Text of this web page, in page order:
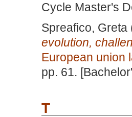
Cycle Master's
Spreafico, Greta
evolution,
European union
pp. 61.
T